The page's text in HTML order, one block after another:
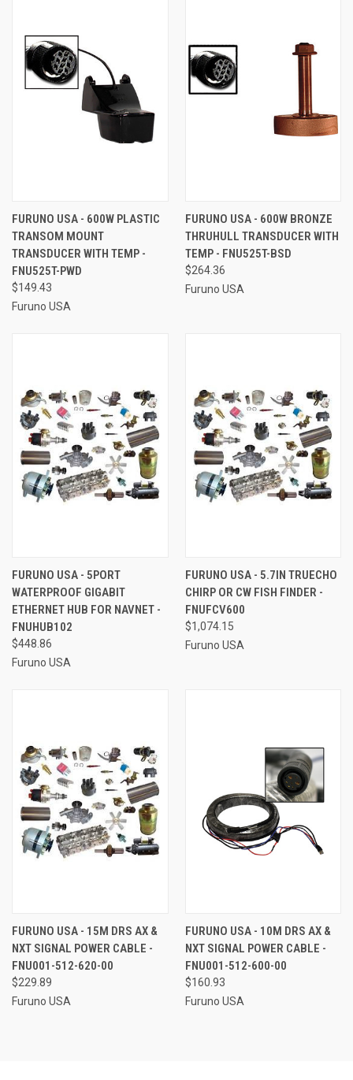
FURUNO USA - 600W PLASTIC
TRANSOM MOUNT
TRANSDUCER WITH TEMP -
FNU525T-PWD
$149.43
Furuno USA
FURUNO USA - 600W BRONZE
THRUHULL TRANSDUCER WITH
TEMP - FNU525T-BSD
$264.36
Furuno USA
FURUNO USA - 5PORT
WATERPROOF GIGABIT
ETHERNET HUB FOR NAVNET -
FNUHUB102
$448.86
Furuno USA
FURUNO USA - 5.7IN TRUECHO
CHIRP OR CW FISH FINDER -
FNUFCV600
$1,074.15
Furuno USA
FURUNO USA - 15M DRS AX &
NXT SIGNAL POWER CABLE -
FNU001-512-620-00
$229.89
Furuno USA
FURUNO USA - 10M DRS AX &
NXT SIGNAL POWER CABLE -
FNU001-512-600-00
$160.93
Furuno USA